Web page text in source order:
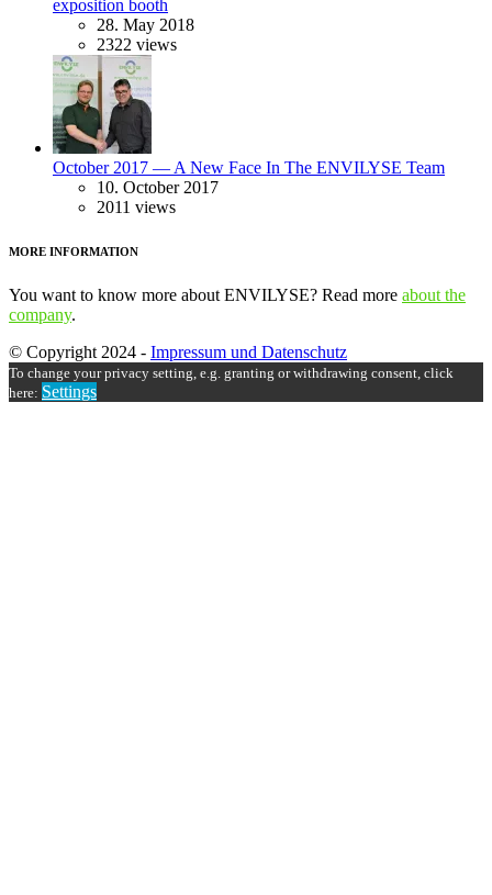
exposition booth
28. May 2018
2322 views
October 2017 — A New Face In The ENVILYSE Team
10. October 2017
2011 views
MORE INFORMATION
You want to know more about ENVILYSE? Read more about the
company.
© Copyright 2024 - Impressum und Datenschutz
To change your privacy setting, e.g. granting or withdrawing consent, click
here: Settings